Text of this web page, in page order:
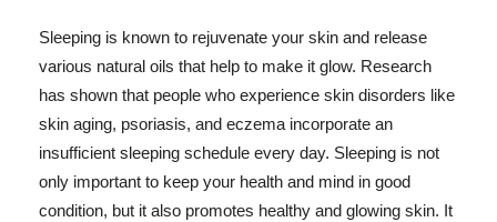
Sleeping is known to rejuvenate your skin and release
various natural oils that help to make it glow. Research
has shown that people who experience skin disorders like
skin aging, psoriasis, and eczema incorporate an
insufficient sleeping schedule every day. Sleeping is not
only important to keep your health and mind in good
condition, but it also promotes healthy and glowing skin. It